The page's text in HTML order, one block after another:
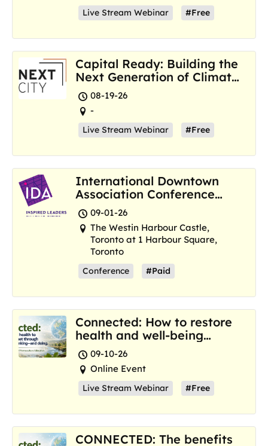
Live Stream Webinar #Free
Capital Ready: Building the
Next Generation of Climate
Resilience Hubs
08-19-26
-
Live Stream Webinar #Free
International Downtown
Association Conference
and Marketplace
09-01-26
The Westin Harbour Castle,
Toronto at 1 Harbour Square,
Toronto
Conference #Paid
Connected: How to restore
health and well-being
where we are now
09-10-26
Online Event
Live Stream Webinar #Free
CONNECTED: The benefits